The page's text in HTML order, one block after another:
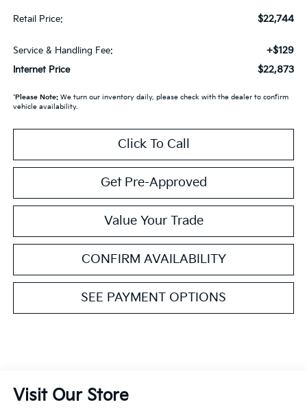
Retail Price: $22,744
Service & Handling Fee: +$129
Internet Price $22,873
*Please Note:We turn our inventory daily, please check with the dealer to confirm
vehicle availability.
Click To Call
Get Pre-Approved
Value Your Trade
CONFIRM AVAILABILITY
SEE PAYMENT OPTIONS
Visit Our Store